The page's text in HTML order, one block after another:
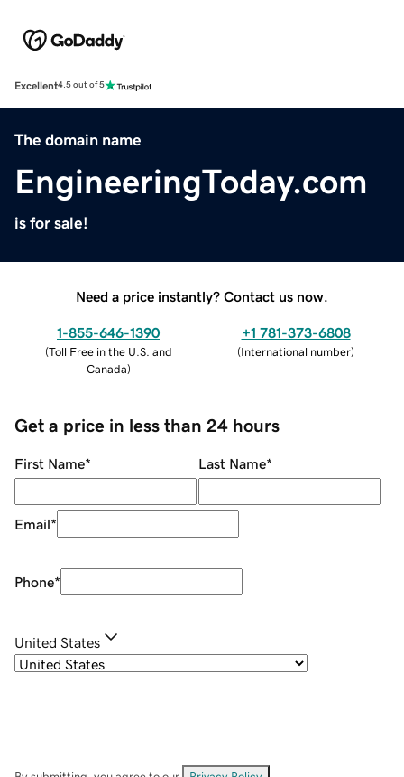
Excellent4.5 out of 5
The domain name
EngineeringToday.com
is for sale!
Need a price instantly? Contact us now.
1-855-646-1390
(Toll Free in the U.S. and
Canada)
+1 781-373-6808
(International number)
Get a price in less than 24 hours
First Name* Last Name*
Email*
Phone*
United States